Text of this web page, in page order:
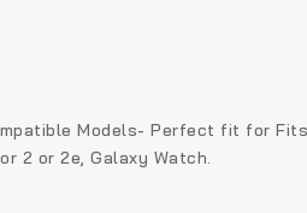
Models- Perfect fit for
2 or 2e, Galaxy Watch.